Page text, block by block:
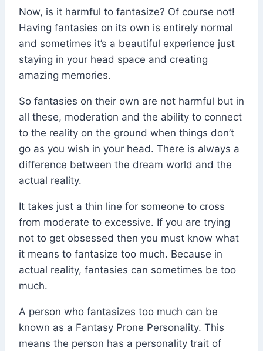
Now, is it harmful to fantasize? Of course not!
Having fantasies on its own is entirely normal
and sometimes it’s a beautiful experience just
staying in your head space and creating
amazing memories.
So fantasies on their own are not harmful but in
all these, moderation and the ability to connect
to the reality on the ground when things don’t
go as you wish in your head. There is always a
difference between the dream world and the
actual reality.
It takes just a thin line for someone to cross
from moderate to excessive. If you are trying
not to get obsessed then you must know what
it means to fantasize too much. Because in
actual reality, fantasies can sometimes be too
much.
A person who fantasizes too much can be
known as a Fantasy Prone Personality. This
means the person has a personality trait of